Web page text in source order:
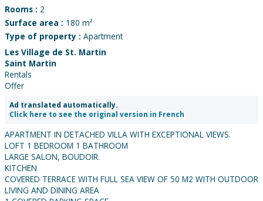
Rooms : 2
Surface area : 180 m²
Type of property : Apartment
Les Village de St. Martin
Saint Martin
Rentals
Offer
Ad translated automatically.
Click here to see the original version in French
APARTMENT IN DETACHED VILLA WITH EXCEPTIONAL VIEWS.
LOFT 1 BEDROOM 1 BATHROOM
LARGE SALON, BOUDOIR.
KITCHEN
COVERED TERRACE WITH FULL SEA VIEW OF 50 M2 WITH OUTDOOR
LIVING AND DINING AREA